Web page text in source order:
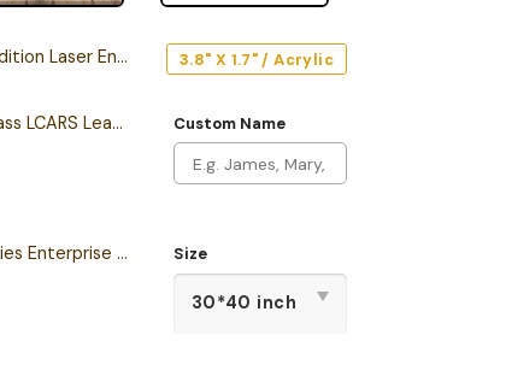
Engraved Car Emblem
3.8" X 1.7" / Acrylic
Personalized California Class LCARS Leather Wallet Custom Name
Star Trek The Original Series Enterprise Semper Exploro Sherpa Blanket Size